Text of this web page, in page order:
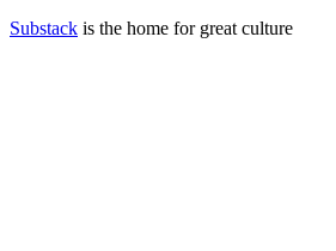
Substack is the home for great culture